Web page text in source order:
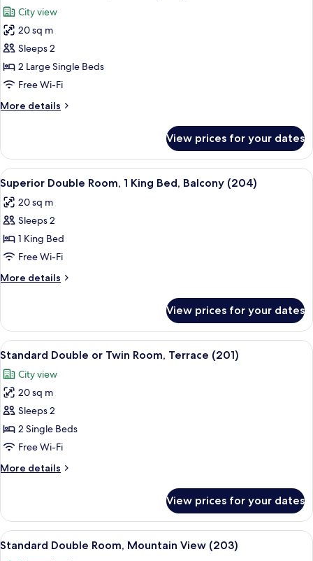
photos
for
Standard
Twin
Room,
(202)
City view
20 sq m
Sleeps 2
2 Large Single Beds
Free Wi-Fi
More details
More
Twin
Room,
Terrace
(202)
View prices for your dates
View
all
photos
for
Superior
Double
Room,
1
Bed,
Balcony
(204)
1 bedroom, premium bedding,
9
Superior Double Room, 1 King Bed, Balcony (204)
20 sq m
Sleeps 2
1 King Bed
Free Wi-Fi
More details
More
Double
Room,
1
Bed,
Balcony
(204)
View prices for your dates
View
all
photos
for
Standard
Double
or
Room,
Standard Double or Twin Room,
7
Standard Double or Twin Room, Terrace (201)
City view
20 sq m
Sleeps 2
2 Single Beds
Free Wi-Fi
More details
More
Double
or
Twin
View prices for your dates
View
all
Standard Double Room, Mountain
7
Standard Double Room, Mountain View (203)